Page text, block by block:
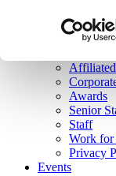
Awards
Senior
Staff
Work
Privacy
Events